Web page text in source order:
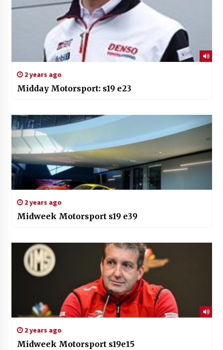
2 years ago
Midday Motorsport: s19 e23
2 years ago
Midweek Motorsport s19 e39
2 years ago
Midweek Motorsport s19e15